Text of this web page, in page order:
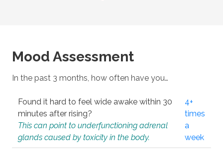
Mood Assessment
In the past 3 months, how often have you…
Found it hard to feel wide awake within 30
minutes after rising?
This can point to underfunctioning adrenal
glands caused by toxicity in the body.
4+
times
a
week